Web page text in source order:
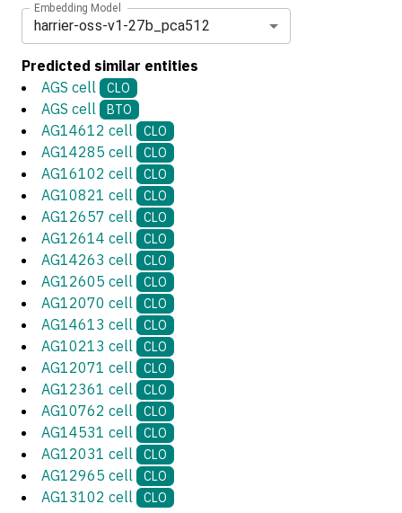
Embedding Model
harrier-oss-v1-27b_pca512
Predicted similar entities
AGS cell
CLO
AGS cell BTO
AG14612 cell CLO
AG14285 cell CLO
AG16102 cell CLO
AG10821 cell CLO
AG12657 cell CLO
AG12614 cell CLO
AG14263 cell CLO
AG12605 cell CLO
AG12070 cell CLO
AG14613 cell CLO
AG10213 cell CLO
AG12071 cell CLO
AG12361 cell CLO
AG10762 cell CLO
AG14531 cell CLO
AG12031 cell CLO
AG12965 cell CLO
AG13102 cell CLO